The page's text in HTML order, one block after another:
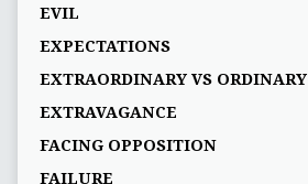
EVIL
EXPECTATIONS
EXTRAORDINARY VS ORDINARY
EXTRAVAGANCE
FACING OPPOSITION
FAILURE